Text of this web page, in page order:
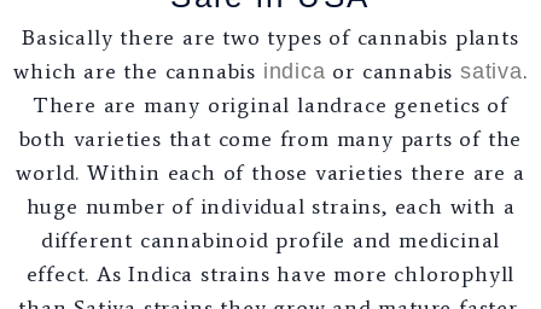
Basically there are two types of cannabis plants
which are the cannabis indica or cannabis sativa.
There are many original landrace genetics of
both varieties that come from many parts of the
world. Within each of those varieties there are a
huge number of individual strains, each with a
different cannabinoid profile and medicinal
effect. As Indica strains have more chlorophyll